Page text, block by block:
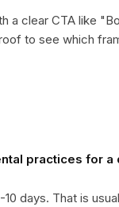
a clear CTA like "
to see which
practices for a
days. That is